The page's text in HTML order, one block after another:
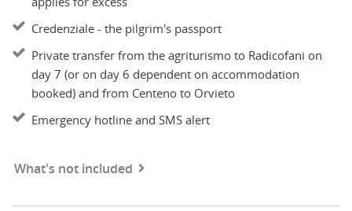
Credenziale - the pilgrim's passport
Private transfer from the agriturismo to Radicofani on
day 7 (or on day 6 dependent on accommodation
booked) and from Centeno to Orvieto
Emergency hotline and SMS alert
What's not included